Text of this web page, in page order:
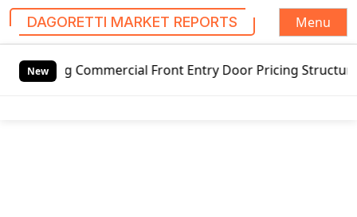
DAGORETTI MARKET REPORTS
Menu
New
Commercial Front Entry Door Pricing Structure 2020 in